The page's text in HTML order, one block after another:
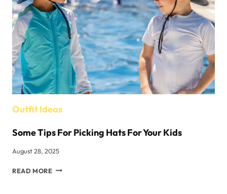
Outfit Ideas
Some Tips For Picking Hats For Your Kids
August 28, 2025
READ MORESOME